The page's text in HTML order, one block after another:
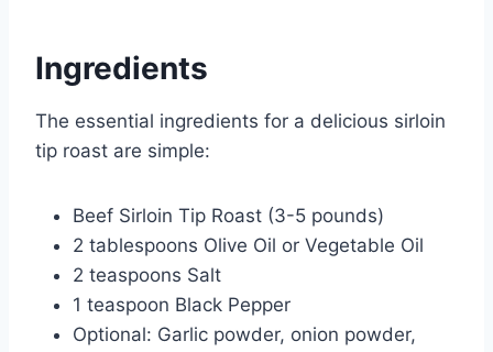
Ingredients
The essential ingredients for a delicious sirloin
tip roast are simple:
Beef Sirloin Tip Roast (3-5 pounds)
2 tablespoons Olive Oil or Vegetable Oil
2 teaspoons Salt
1 teaspoon Black Pepper
Optional: Garlic powder, onion powder,